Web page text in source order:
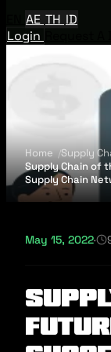
AE TH ID
Login
Home
Supply
Supply Chain of
Supply Chain
May 15, 2022·